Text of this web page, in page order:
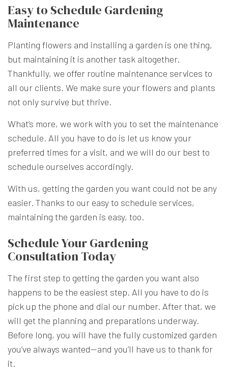
Easy to Schedule Gardening
Maintenance
Planting flowers and installing a garden is one thing,
but maintaining it is another task altogether.
Thankfully, we offer routine maintenance services to
all our clients. We make sure your flowers and plants
not only survive but thrive.
What’s more, we work with you to set the maintenance
schedule. All you have to do is let us know your
preferred times for a visit, and we will do our best to
schedule ourselves accordingly.
With us, getting the garden you want could not be any
easier. Thanks to our easy to schedule services,
maintaining the garden is easy, too.
Schedule Your Gardening
Consultation Today
The first step to getting the garden you want also
happens to be the easiest step. All you have to do is
pick up the phone and dial our number. After that, we
will get the planning and preparations underway.
Before long, you will have the fully customized garden
you’ve always wanted—and you’ll have us to thank for
it.